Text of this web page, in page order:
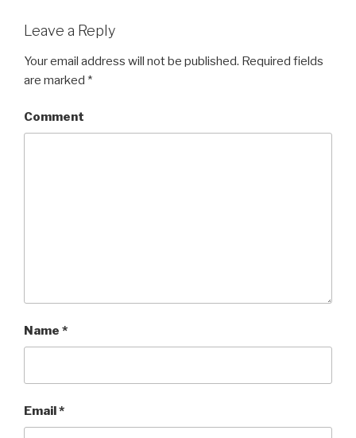
Leave a Reply
Your email address will not be published. Required fields
are marked *
Comment
Name *
Email*